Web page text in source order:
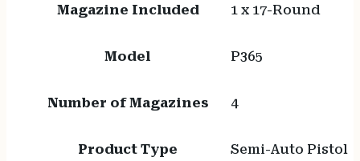
Magazine Included 1 x 17-Round
Model P365
Number of Magazines 4
Product Type Semi-Auto Pistol